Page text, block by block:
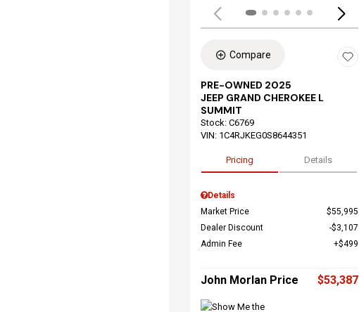
Compare
PRE-OWNED 2025
JEEP GRAND CHEROKEE L
SUMMIT
Stock: C6769
VIN: 1C4RJKEG0S8644351
Pricing Details
Details
Market Price
$55,995
Dealer Discount
$3,107
Admin Fee
$499
John Morlan Price $53,387